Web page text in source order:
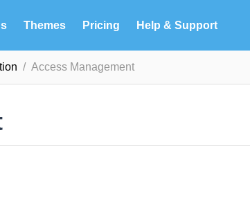
Themes Pricing Help & Support
Access Management